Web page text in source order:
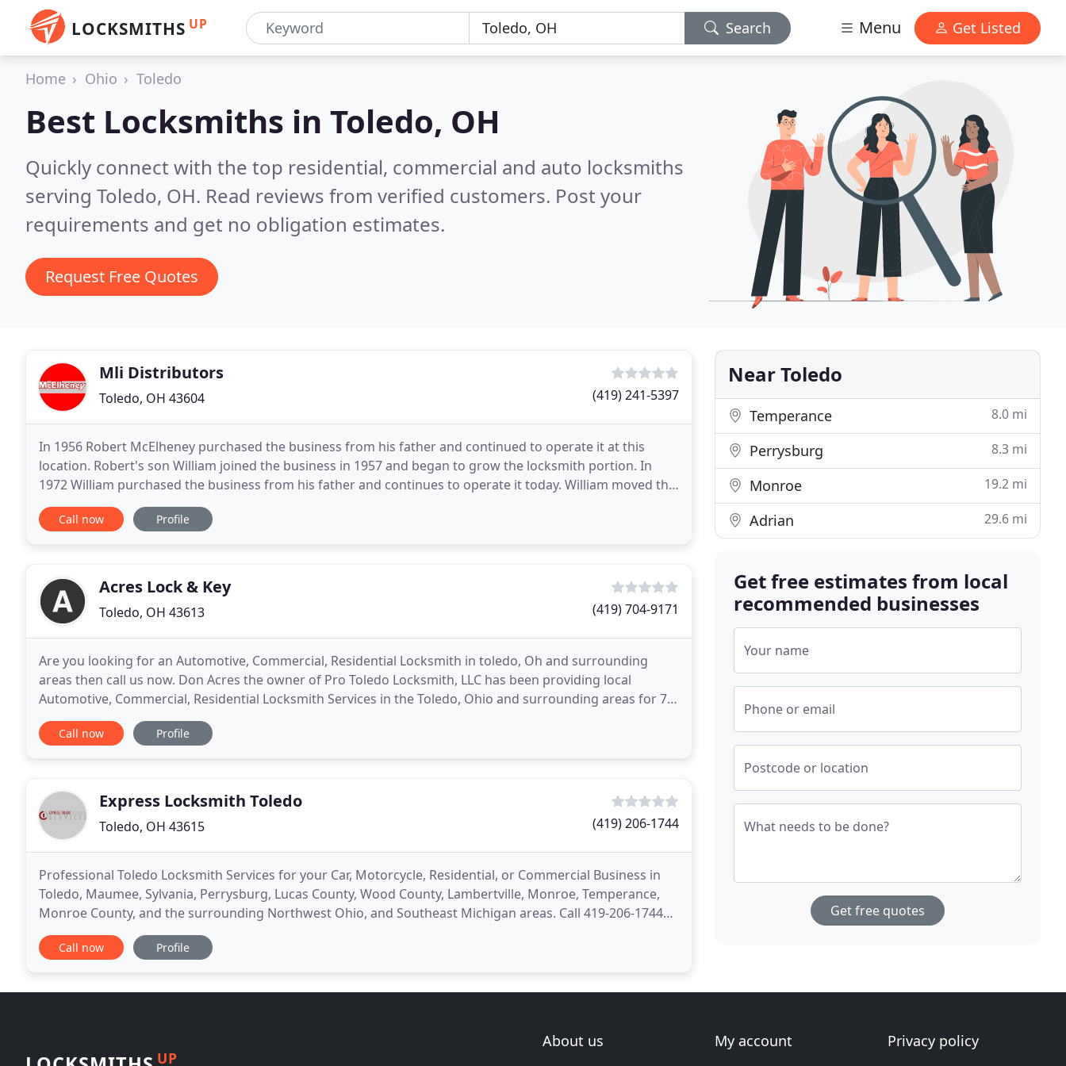
LOCKSMITHS UP Search Menu Get Listed
Home Ohio Toledo
Best Locksmiths in Toledo, OH
Quickly connect with the top residential, commercial and auto locksmiths
serving Toledo, OH. Read reviews from verified customers. Post your
requirements and get no obligation estimates.
Request Free Quotes
Mli Distributors
Toledo, OH 43604 (419) 241-5397
In 1956 Robert McElheney purchased the business from his father and continued to operate it at this
location. Robert's son William joined the business in 1957 and began to grow the locksmith portion. In
1972 William purchased the business from his father and continues to operate it today. William moved the
business to 1301 Adams Street in 1976 and began
Call now Profile
Acres Lock & Key
Toledo, OH 43613 (419) 704-9171
Are you looking for an Automotive, Commercial, Residential Locksmith in toledo, Oh and surrounding
areas then call us now. Don Acres the owner of Pro Toledo Locksmith, LLC has been providing local
Automotive, Commercial, Residential Locksmith Services in the Toledo, Ohio and surrounding areas for 7+
years and takes pride in his work ethic and honesty
Call now Profile
Express Locksmith Toledo
Toledo, OH 43615 (419) 206-1744
Professional Toledo Locksmith Services for your Car, Motorcycle, Residential, or Commercial Business in
Toledo, Maumee, Sylvania, Perrysburg, Lucas County, Wood County, Lambertville, Monroe, Temperance,
Monroe County, and the surrounding Northwest Ohio, and Southeast Michigan areas. Call 419-206-1744
for your emergency locksmith services in Toledo,
Call now Profile
Near Toledo
Temperance 8.0 mi
Perrysburg 8.3 mi
Monroe 19.2 mi
Adrian 29.6 mi
Get free estimates from local
recommended businesses
Your name
Phone or email
Postcode or location
What needs to be done?
Get free quotes
UP
About us
My account
Privacy policy